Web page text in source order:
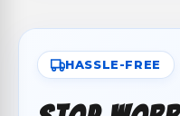
HASSLE-FREE